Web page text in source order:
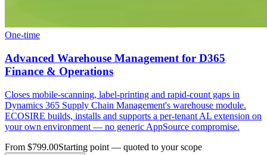
One-time
Advanced Warehouse Management for D365
Finance & Operations
Closes mobile-scanning, label-printing and rapid-count gaps in
Dynamics 365 Supply Chain Management's warehouse module.
ECOSIRE builds, installs and supports a per-tenant AL extension on
your own environment — no generic AppSource compromise.
From $799.00Starting point — quoted to your scope